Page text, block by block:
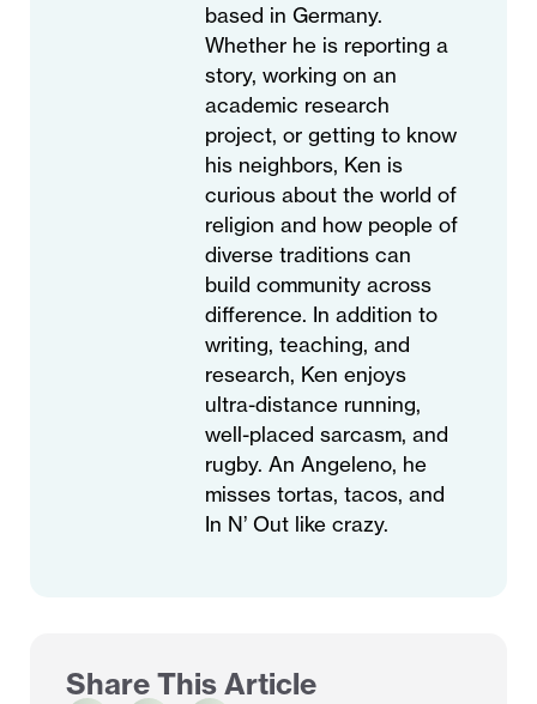
based in Germany.
Whether he is reporting a
story, working on an
academic research
project, or getting to know
his neighbors, Ken is
curious about the world of
religion and how people of
diverse traditions can
build community across
difference. In addition to
writing, teaching, and
research, Ken enjoys
ultra-distance running,
well-placed sarcasm, and
rugby. An Angeleno, he
misses tortas, tacos, and
In N’ Out like crazy.
Share This Article